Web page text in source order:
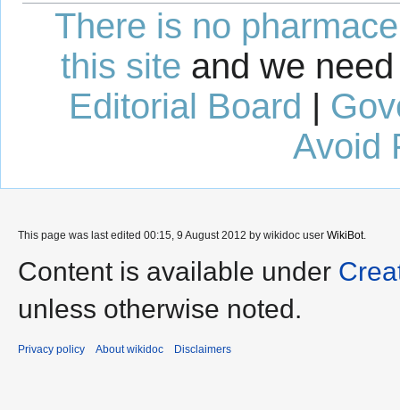
There is no
this site and we
Editorial Board |
Avoid
This page was last edited 00:15, 9 August 2012 by wikidoc user WikiBot.
Content is available under
unless otherwise noted.
Privacy policy About wikidoc Disclaimers